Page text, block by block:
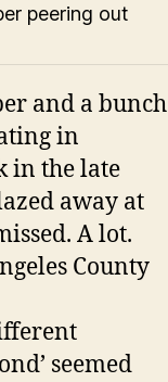
peering out
and a bunch
in
in the late
away at
A lot.
County
seemed